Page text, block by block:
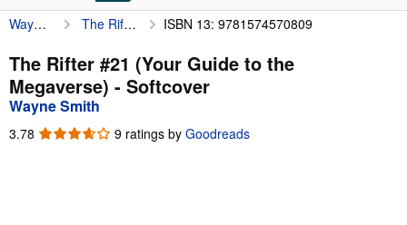
My Account
My Purchases
Advanced Search
Browse Collections
Wayne Smith The Rifter #21 (Your Guide to the Megaverse) ISBN 13: 9781574570809
The Rifter #21 (Your Guide to the
Megaverse) - Softcover
Wayne Smith
3.78 3.78
9 ratings by Goodreads